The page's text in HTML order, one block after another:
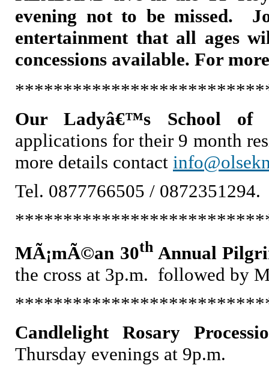
evening not to be missed.
entertainment that all ages
concessions available. For
Our Ladyâ€™s School of
applications for their 9 month
more details contact
Tel. 0877766505 / 0872351294.
MÃ¡mÃ©an 30thAnnual
the cross at 3p.m. followed by
Candlelight Rosary
Thursday evenings at 9p.m.